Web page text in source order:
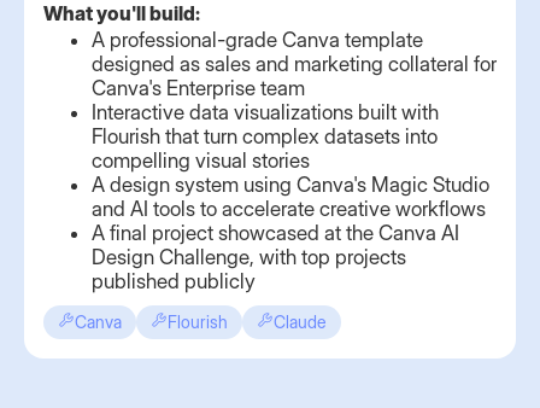
What you'll build:
A professional-grade Canva template
designed as sales and marketing collateral for
Canva's Enterprise team
Interactive data visualizations built with
Flourish that turn complex datasets into
compelling visual stories
A design system using Canva's Magic Studio
and AI tools to accelerate creative workflows
A final project showcased at the Canva AI
Design Challenge, with top projects
published publicly
Canva Flourish Claude